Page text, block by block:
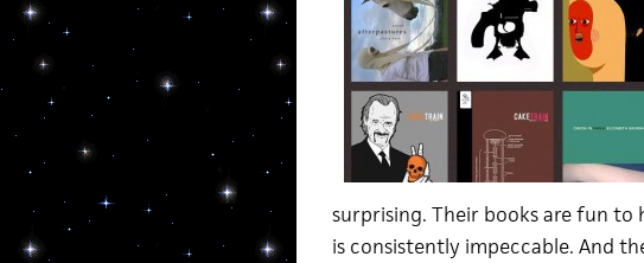
surprising. Their books are fun to
is consistently impeccable. And